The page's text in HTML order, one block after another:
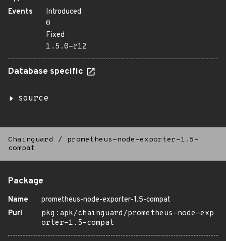
Events
Introduced
0
Fixed
1.5.0-r12
Database specific
source
Chainguard /
prometheus-node-exporter-1.5-
compat
Package
Name
prometheus-node-exporter-1.5-compat
Purl
pkg:apk/chainguard/prometheus-node-exp
orter-1.5-compat